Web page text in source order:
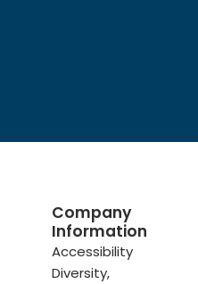
Company
Information
Accessibility
Diversity,